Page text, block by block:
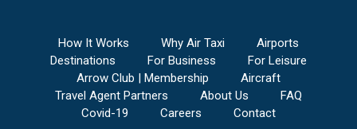
How It Works Why Air Taxi
Airports
Destinations
For Business
For Leisure
Arrow Club | Membership
Aircraft
Travel Agent Partners
About Us
FAQ
Covid-19
Careers Contact